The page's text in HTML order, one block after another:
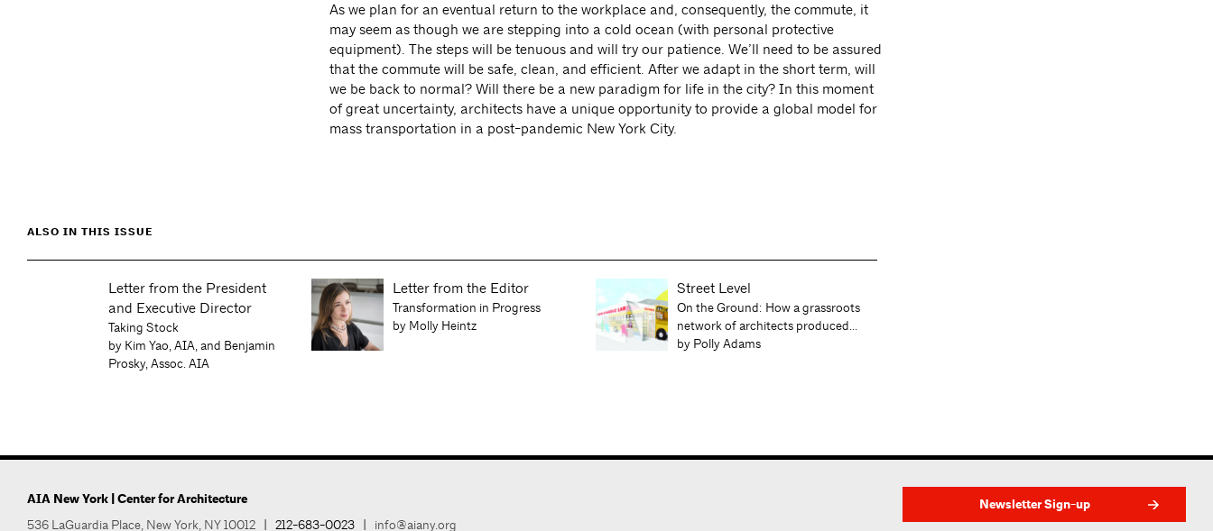
As we plan for an eventual return to the workplace and, consequently, the commute, it
may seem as though we are stepping into a cold ocean (with personal protective
equipment). The steps will be tenuous and will try our patience. We’ll need to be assured
that the commute will be safe, clean, and efficient. After we adapt in the short term, will
we be back to normal? Will there be a new paradigm for life in the city? In this moment
of great uncertainty, architects have a unique opportunity to provide a global model for
mass transportation in a post-pandemic New York City.
ALSO IN THIS ISSUE
Letter from the President
and Executive Director
Taking Stock
by Kim Yao, AIA, and Benjamin
Prosky, Assoc. AIA
Letter from the Editor
Transformation in Progress
by Molly Heintz
Street Level
On the Ground: How a grassroots
network of architects produced…
by Polly Adams
AIA New York | Center for Architecture
536 LaGuardia Place, New York, NY 10012 | 212-683-0023 | info@aiany.org
Newsletter Sign-up